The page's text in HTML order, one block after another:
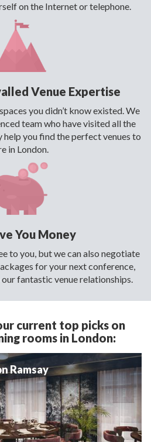
on the Internet or telephone.
Venue Expertise
you didn’t know existed. We
team who have visited all the
help you find the perfect venues to
in London.
You Money
to you, but we can also negotiate
for your next conference,
fantastic venue relationships.
current top picks on
rooms in London:
Ramsay